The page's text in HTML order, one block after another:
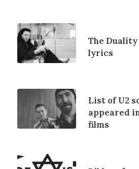
The Duality
lyrics
List of U2
appeared
films